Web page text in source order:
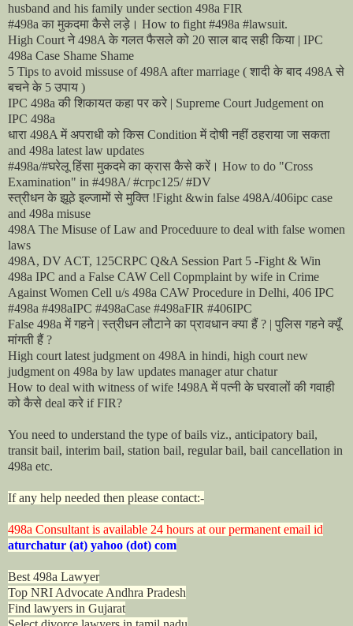
husband and his family under section 498a FIR
#498a कामुकदमाकैसेलड़े। How to fight #498a #lawsuit.
High Court ने498A केगलतफैसलेको 20 सालबादसहीकिया | IPC
498a Case Shame Shame
5 Tips to avoid missuse of 498A after marriage ( शादीकेबाद 498A से
बचनेके 5 उपाय )
IPC 498a कीशिकायतकहापरकरे | Supreme Court Judgement on
IPC 498a
धारा 498A मेंअपराधीकोकिस Condition मेंदोषीनहींठहरायाजासकता
and 498a latest law updates
#498a/#घरेलूहिंसामुकदमेकाक्रासकैसेकरें। How to do "Cross
Examination" in #498A/ #crpc125/ #DV
स्त्रीधनकेझूठेइल्जामोंसेमुक्ति!Fight &win false 498A/406ipc case
and 498a misuse
498A The Misuse of Law and Proceduure to deal with false women
laws
498A, DV ACT, 125CRPC Q&A Session Part 5 -Fight & Win
498a IPC and a False CAW Cell Copmplaint by wife in Crime
Against Women Cell u/s 498a CAW Procedure in Delhi, 406 IPC
#498a #498aIPC #498aCase #498aFIR #406IPC
False 498a मेंगहने| स्त्रीधनलौटानेकाप्रावधानक्याहैं ? | पुलिसगहनेक्यूँ
मांगतीहैं ?
High court latest judgment on 498A in hindi, high court new
judgment on 498a by law updates manager atur chatur
How to deal with witness of wife !498A मेंपत्नीकेघरवालोंकीगवाही
कोकैसे deal करे if FIR?
You need to understand the type of bails viz., anticipatory bail,
transit bail, interim bail, station bail, regular bail, bail cancellation in
498a etc.
If any help needed then please contact:-
498a Consultant is available 24 hours at our permanent email id
aturchatur (at) yahoo (dot) com
Best 498a Lawyer
Top NRI Advocate Andhra Pradesh
Find lawyers in Gujarat